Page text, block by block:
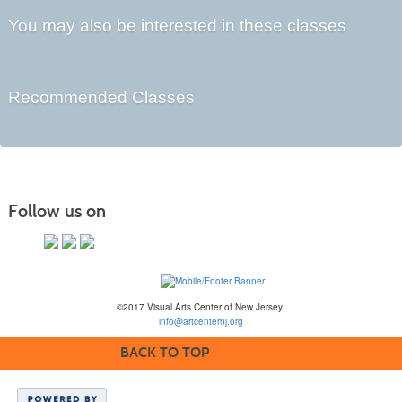
You may also be interested in these classes
Recommended Classes
Follow us on
©2017 Visual Arts Center of New Jersey
info@artcenternj.org
BACK TO TOP